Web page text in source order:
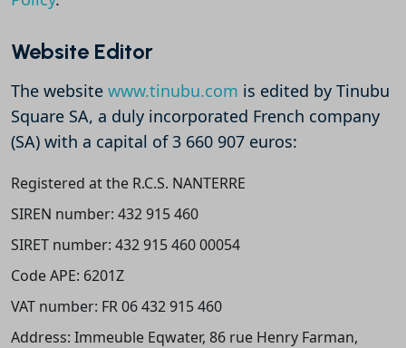
Website Editor
The website www.tinubu.com is edited by Tinubu
Square SA, a duly incorporated French company
(SA) with a capital of 3 660 907 euros:
Registered at the R.C.S. NANTERRE
SIREN number: 432 915 460
SIRET number: 432 915 460 00054
Code APE: 6201Z
VAT number: FR 06 432 915 460
Address: Immeuble Eqwater, 86 rue Henry Farman,